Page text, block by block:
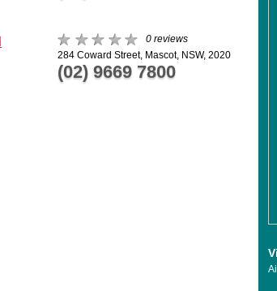
0 reviews
284 Coward Street, Mascot, NSW, 2020
(02) 9669 7800